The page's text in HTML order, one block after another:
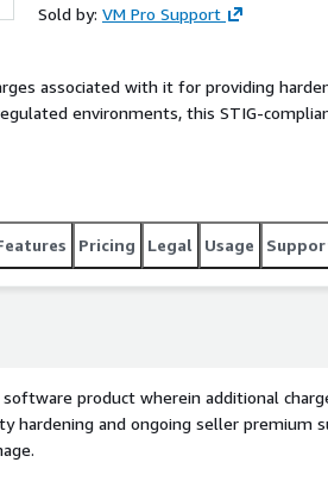
Sold by: VM Pro Support
associated with it for providing
environments, this STIG-
across government, defense,
Pricing Legal Usage
software product wherein additional
hardening and ongoing seller premium